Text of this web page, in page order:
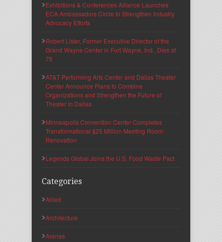
Exhibitions & Conferences Alliance Launches
ECA Ambassadors Circle to Strengthen Industry
Advocacy Efforts
Robert Lister, Former Executive Director of the
Grand Wayne Center in Fort Wayne, Ind., Dies at
78
AT&T Performing Arts Center and Dallas Theater
Center Announce Plans to Combine
Organizations and Strengthen the Future of
Theater in Dallas
Minneapolis Convention Center Completes
Transformational $25 Million Meeting Room
Renovation
Legends Global Joins the U.S. Food Waste Pact
Categories
Allied
Architecture
Arenas